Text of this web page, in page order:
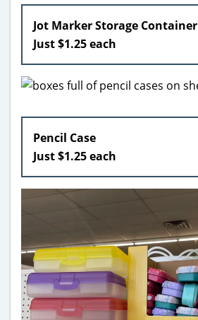
Jot Marker Storage Container
Just $1.25 each
Pencil Case
Just $1.25 each